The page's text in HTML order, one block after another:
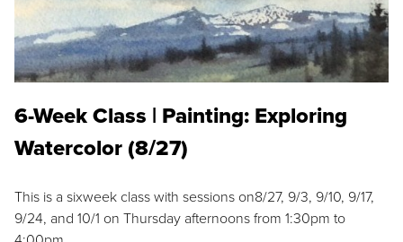
6-Week Class | Painting: Exploring
Watercolor (8/27)
This is a sixweek class with sessions on8/27, 9/3, 9/10, 9/17,
9/24, and 10/1 on Thursday afternoons from 1:30pm to